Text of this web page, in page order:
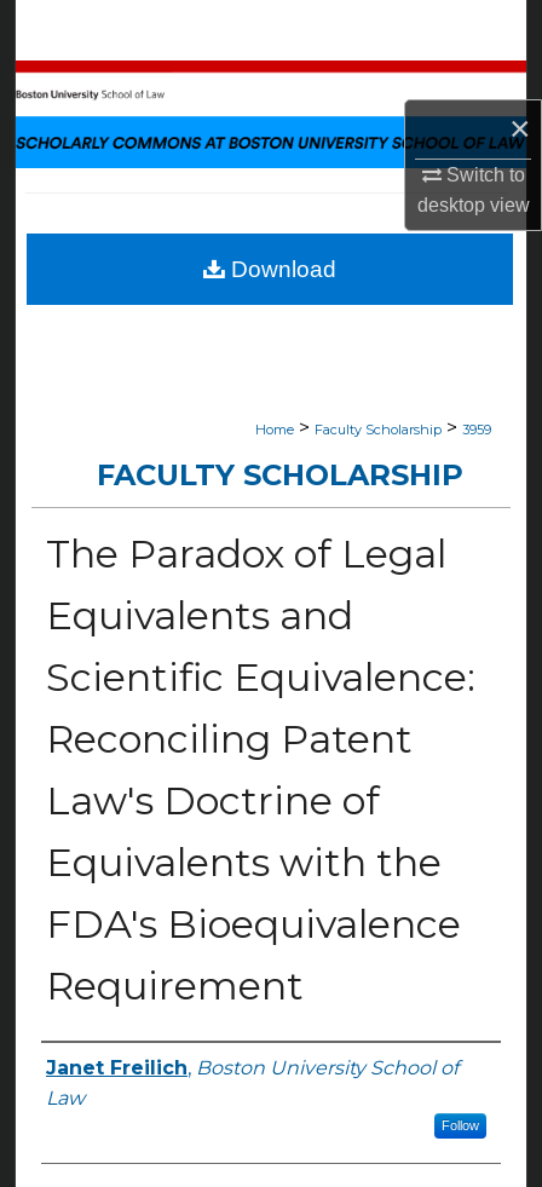
×
Switch to
desktopview
Browse Collections
My Account
Digital Commons Network™
Home > Faculty Scholarship > 3959
FACULTY SCHOLARSHIP
The Paradox of Legal
Equivalents and
Scientific Equivalence:
Reconciling Patent
Law's Doctrine of
Equivalents with the
FDA's Bioequivalence
Requirement
Authors
Janet Freilich, Boston University School of
Law
Follow
Download